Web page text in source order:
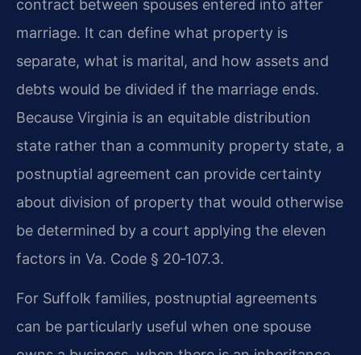
contract between spouses entered into after
marriage. It can define what property is
separate, what is marital, and how assets and
debts would be divided if the marriage ends.
Because Virginia is an equitable distribution
state rather than a community property state, a
postnuptial agreement can provide certainty
about division of property that would otherwise
be determined by a court applying the eleven
factors in Va. Code § 20‑107.3.
For Suffolk families, postnuptial agreements
can be particularly useful when one spouse